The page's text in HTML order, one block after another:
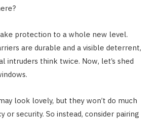
protection to a whole new level.
are durable and a visible deterrent,
intruders think twice. Now, let’s shed
look lovely, but they won’t do much
or security. So instead, consider pairing